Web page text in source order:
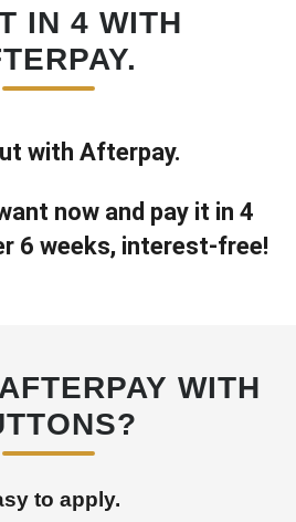
IN 4 WITH
with Afterpay.
now and pay it in 4
6 weeks, interest‑free!
WITH
to apply.